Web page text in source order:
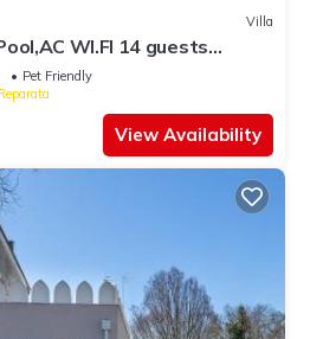
Villa
WI.FI 14 guests
Families/friends
Pet Friendly
View Availability